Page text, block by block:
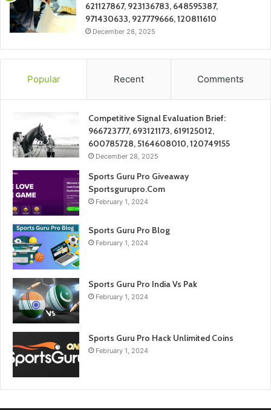
621127867, 923136783, 648595387,
971430633, 927779666, 120811610
December 28, 2025
Popular Recent Comments
Competitive Signal Evaluation Brief:
966723777, 693121173, 619125012,
600785728, 5164608010, 120749155
December 28, 2025
Sports Guru Pro Giveaway
Sportsgurupro.Com
February 1, 2024
Sports Guru Pro Blog
February 1, 2024
Sports Guru Pro India Vs Pak
February 1, 2024
Sports Guru Pro Hack Unlimited Coins
February 1, 2024